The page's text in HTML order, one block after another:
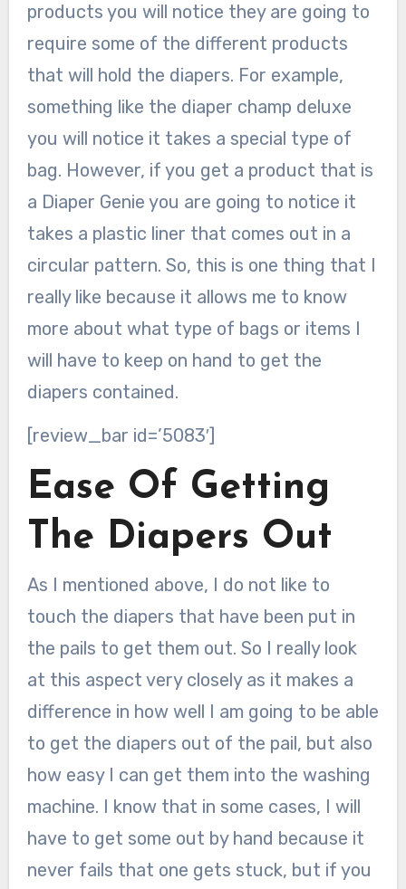
products you will notice they are going to
require some of the different products
that will hold the diapers. For example,
something like the diaper champ deluxe
you will notice it takes a special type of
bag. However, if you get a product that is
a Diaper Genie you are going to notice it
takes a plastic liner that comes out in a
circular pattern. So, this is one thing that I
really like because it allows me to know
more about what type of bags or items I
will have to keep on hand to get the
diapers contained.
[review_bar id=’5083′]
Ease Of Getting
The Diapers Out
As I mentioned above, I do not like to
touch the diapers that have been put in
the pails to get them out. So I really look
at this aspect very closely as it makes a
difference in how well I am going to be able
to get the diapers out of the pail, but also
how easy I can get them into the washing
machine. I know that in some cases, I will
have to get some out by hand because it
never fails that one gets stuck, but if you